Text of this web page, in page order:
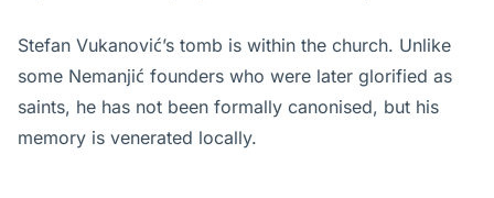
Stefan Vukanović’s tomb is within the church. Unlike
some Nemanjić founders who were later glorified as
saints, he has not been formally canonised, but his
memory is venerated locally.